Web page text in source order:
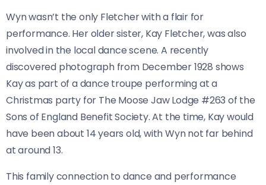
Wyn wasn’t the only Fletcher with a flair for
performance. Her older sister, Kay Fletcher, was also
involved in the local dance scene. A recently
discovered photograph from December 1928 shows
Kay as part of a dance troupe performing at a
Christmas party for The Moose Jaw Lodge #263 of the
Sons of England Benefit Society. At the time, Kay would
have been about 14 years old, with Wyn not far behind
at around 13.
This family connection to dance and performance